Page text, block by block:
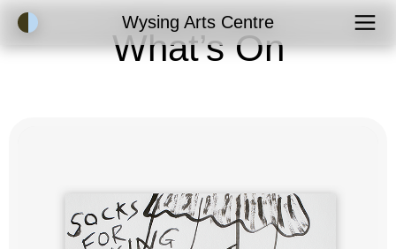
Accessibility ModeWysing Arts Centre
What’s On